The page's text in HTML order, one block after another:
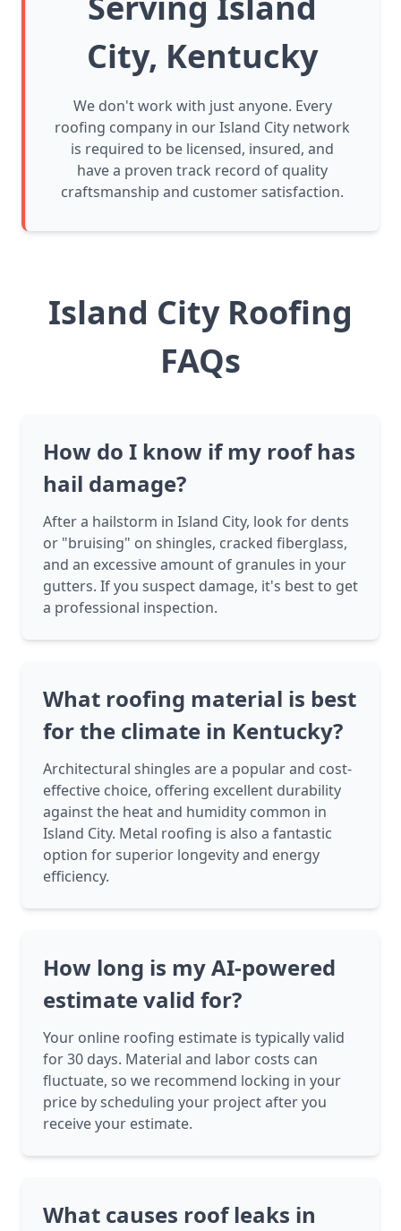
City, Kentucky
We don't work with just anyone. Every
roofing company in our Island City network
is required to be licensed, insured, and
have a proven track record of quality
craftsmanship and customer satisfaction.
Island City Roofing
FAQs
How do I know if my roof has
hail damage?
After a hailstorm in Island City, look for dents
or "bruising" on shingles, cracked fiberglass,
and an excessive amount of granules in your
gutters. If you suspect damage, it's best to get
a professional inspection.
What roofing material is best
for the climate in Kentucky?
Architectural shingles are a popular and cost-
effective choice, offering excellent durability
against the heat and humidity common in
Island City. Metal roofing is also a fantastic
option for superior longevity and energy
efficiency.
How long is my AI-powered
estimate valid for?
Your online roofing estimate is typically valid
for 30 days. Material and labor costs can
fluctuate, so we recommend locking in your
price by scheduling your project after you
receive your estimate.
What causes roof leaks in